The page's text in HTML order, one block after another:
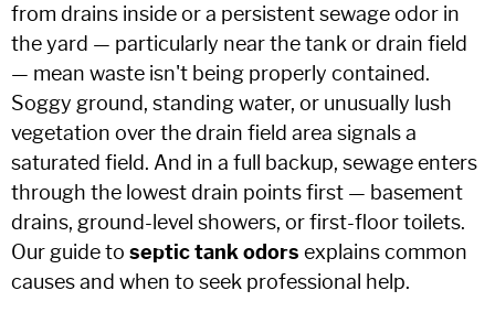
from drains inside or a persistent sewage odor in
the yard — particularly near the tank or drain field
— mean waste isn't being properly contained.
Soggy ground, standing water, or unusually lush
vegetation over the drain field area signals a
saturated field. And in a full backup, sewage enters
through the lowest drain points first — basement
drains, ground-level showers, or first-floor toilets.
Our guide to septic tank odors explains common
causes and when to seek professional help.